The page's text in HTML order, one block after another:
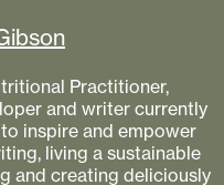
Practitioner,
and writer currently
inspire and empower
living a sustainable
and creating deliciously